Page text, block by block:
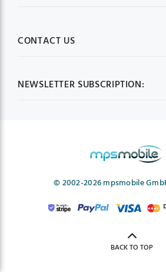
NEWSLETTER SUBSCRIPTION:
CONTACT US
© 2002-2026 mpsmobile
BACK TO TOP